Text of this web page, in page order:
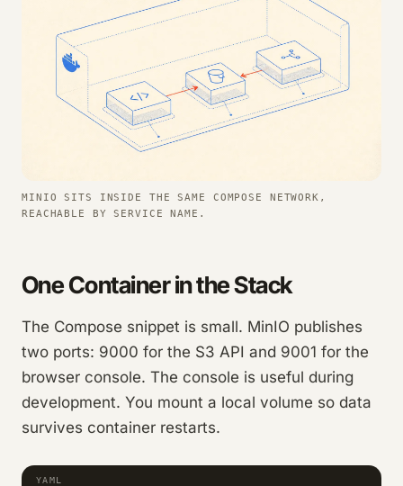
MINIO SITS INSIDE THE SAME COMPOSE NETWORK,
REACHABLE BY SERVICE NAME.
One Container in the Stack
The Compose snippet is small. MinIO publishes
two ports: 9000 for the S3 API and 9001 for the
browser console. The console is useful during
development. You mount a local volume so data
survives container restarts.
YAML